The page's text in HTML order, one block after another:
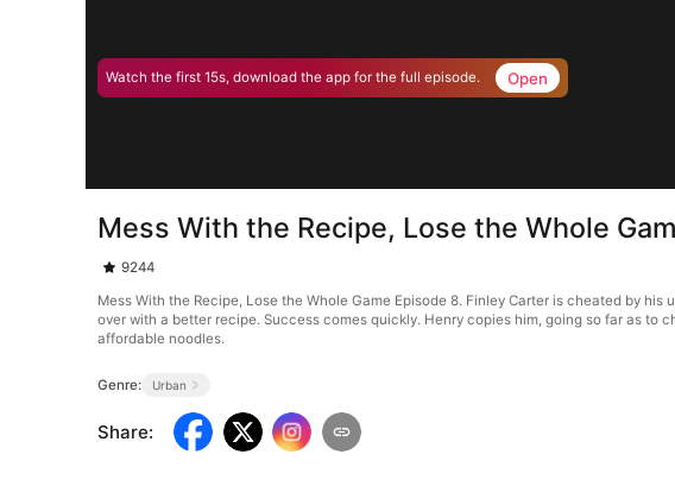
Watch the first 15s, download the app for the full episode. Open
Mess With the Recipe, Lose the Whole
9244
Mess With the Recipe, Lose the Whole Game Episode 8. Finley Carter is cheated by
over with a better recipe. Success comes quickly. Henry copies him, going so far as to
affordable noodles.
Genre: Urban
Share: